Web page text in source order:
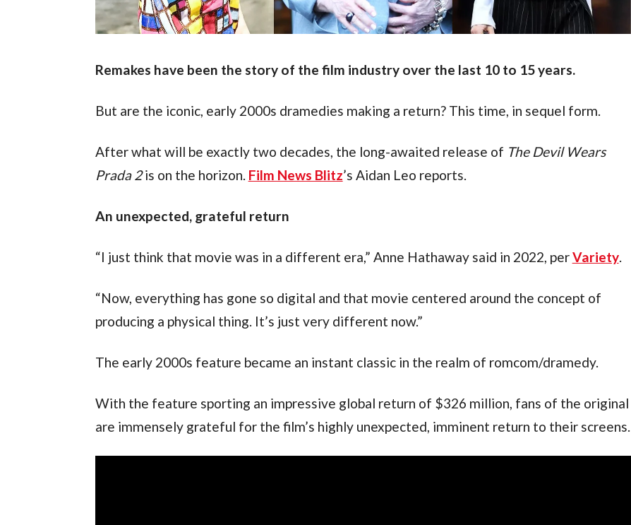
Remakes have been the story of the film industry over the last 10 to 15 years.
But are the iconic, early 2000s dramedies making a return? This time, in sequel form.
After what will be exactly two decades, the long-awaited release of The Devil Wears
Prada 2 is on the horizon. Film News Blitz’s Aidan Leo reports.
An unexpected, grateful return
“I just think that movie was in a different era,” Anne Hathaway said in 2022, per Variety.
“Now, everything has gone so digital and that movie centered around the concept of
producing a physical thing. It’s just very different now.”
The early 2000s feature became an instant classic in the realm of romcom/dramedy.
With the feature sporting an impressive global return of $326 million, fans of the original
are immensely grateful for the film’s highly unexpected, imminent return to their screens.